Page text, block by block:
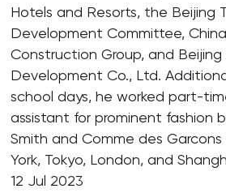
Hotels and Resorts, the Beijing
Development Committee,
Construction Group, and
Development Co., Ltd.
school days, he worked part-
assistant for prominent fashion
Smith and Comme des Garcons
York, Tokyo, London, and
12 Jul 2023